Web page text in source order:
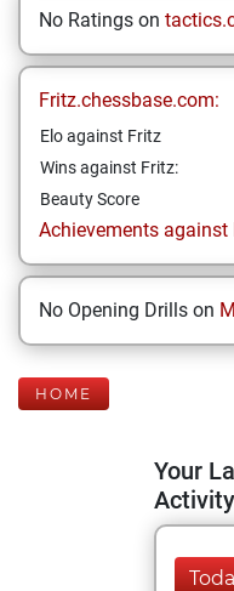
No Ratings on
Fritz.chessbase.com:
Elo against Fritz
Wins against Fritz:
Beauty Score
Achievements against
No Opening Drills on
HOME
Your
Activity